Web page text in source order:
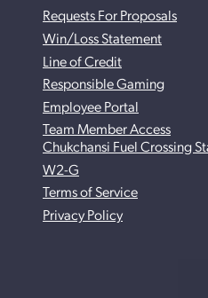
Requests For Proposals
Win/Loss Statement
Line of Credit
Responsible Gaming
Employee Portal
Team Member Access
Chukchansi Fuel Crossing
W2-G
Terms of Service
Privacy Policy